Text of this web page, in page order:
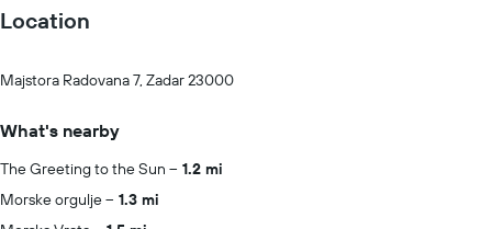
Location
Majstora Radovana 7, Zadar 23000
What's nearby
The Greeting to the Sun
1.2 mi
Morske orgulje
1.3 mi